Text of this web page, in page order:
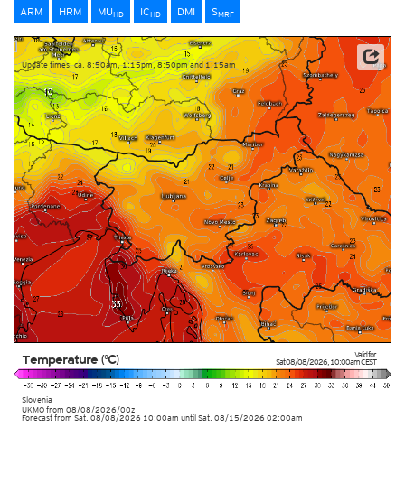
ARM HRM MUHD ICHD DMI SMRF
Valid for
Sat 08/08/2026,10:00amCEST
Slovenia
UKMOfrom 08/08/2026/00z
Temperature (°C)
Update times: ca. 8:50am, 1:15pm, 8:50pm and 1:15am
Forecast from Sat. 08/08/2026 10:00am until Sat. 08/15/2026 02:00am